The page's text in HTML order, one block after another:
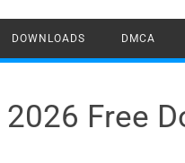
DOWNLOADS DMCA
Free